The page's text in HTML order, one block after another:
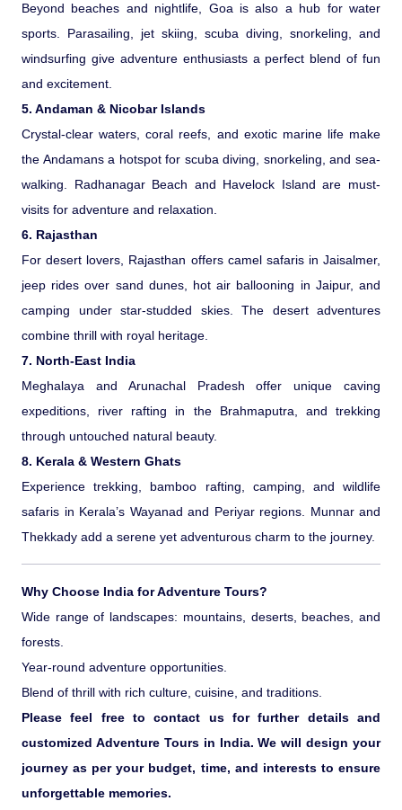
Medical Tourism
Hot Distination
International Tours
Beyond beaches and nightlife, Goa is also a hub for water
sports. Parasailing, jet skiing, scuba diving, snorkeling, and
windsurfing give adventure enthusiasts a perfect blend of fun
and excitement.
5. Andaman & Nicobar Islands
Crystal-clear waters, coral reefs, and exotic marine life make
the Andamans a hotspot for scuba diving, snorkeling, and sea-
walking. Radhanagar Beach and Havelock Island are must-
visits for adventure and relaxation.
6. Rajasthan
For desert lovers, Rajasthan offers camel safaris in Jaisalmer,
jeep rides over sand dunes, hot air ballooning in Jaipur, and
camping under star-studded skies. The desert adventures
combine thrill with royal heritage.
7. North-East India
Meghalaya and Arunachal Pradesh offer unique caving
expeditions, river rafting in the Brahmaputra, and trekking
through untouched natural beauty.
8. Kerala & Western Ghats
Experience trekking, bamboo rafting, camping, and wildlife
safaris in Kerala’s Wayanad and Periyar regions. Munnar and
Thekkady add a serene yet adventurous charm to the journey.
Why Choose India for Adventure Tours?
Wide range of landscapes: mountains, deserts, beaches, and
forests.
Year-round adventure opportunities.
Blend of thrill with rich culture, cuisine, and traditions.
Please feel free to contact us for further details and
customized Adventure Tours in India. We will design your
journey as per your budget, time, and interests to ensure
unforgettable memories.